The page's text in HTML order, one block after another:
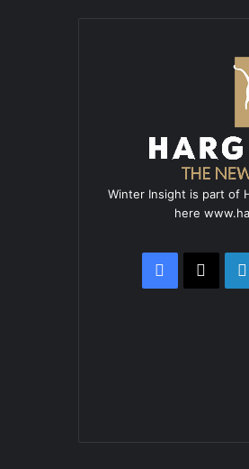
Winter Insight is part of
here
Facebook